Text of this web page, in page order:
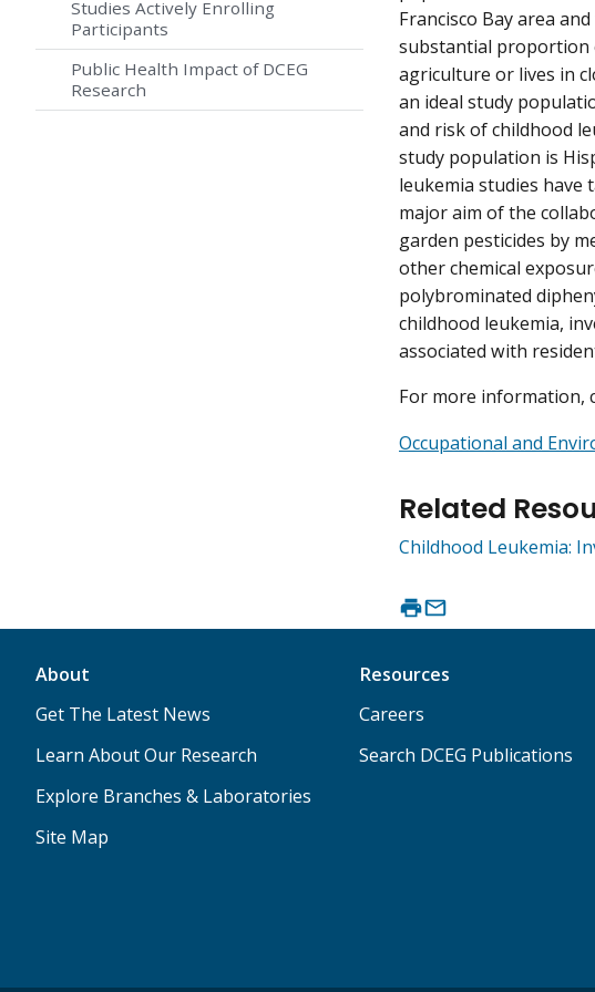
Studies Actively Enrolling
Participants
Public Health Impact of DCEG
Research
Francisco Bay area
substantial proportion
agriculture or lives in
an ideal study
and risk of childhood
study population is
leukemia studies have
major aim of the
garden pesticides by
other chemical
polybrominated
childhood leukemia,
associated with
For more information,
Occupational and
Related
Childhood Leukemia:
About
Get The Latest News
Learn About Our Research
Explore Branches & Laboratories
Site Map
Resources
Careers
Search DCEG Publications